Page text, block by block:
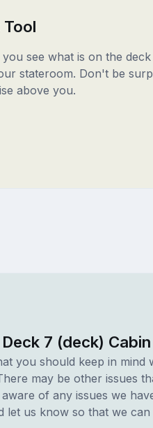
Tool
see what is on the
stateroom. Don't be
above you.
7 (deck)
you should keep in mind
may be other issues
of any issues we
let us know so that we can